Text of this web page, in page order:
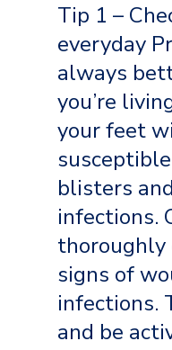
Tip 1 –
everyday
always
you’re
your feet
blisters
infections.
thoroughly
signs of
infections.
and be